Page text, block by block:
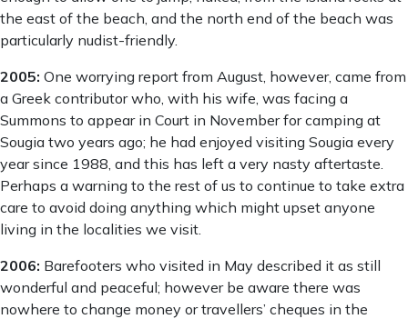
the east of the beach, and the north end of the beach was
particularly nudist-friendly.
2005: One worrying report from August, however, came from
a Greek contributor who, with his wife, was facing a
Summons to appear in Court in November for camping at
Sougia two years ago; he had enjoyed visiting Sougia every
year since 1988, and this has left a very nasty aftertaste.
Perhaps a warning to the rest of us to continue to take extra
care to avoid doing anything which might upset anyone
living in the localities we visit.
2006: Barefooters who visited in May described it as still
wonderful and peaceful; however be aware there was
nowhere to change money or travellers’ cheques in the